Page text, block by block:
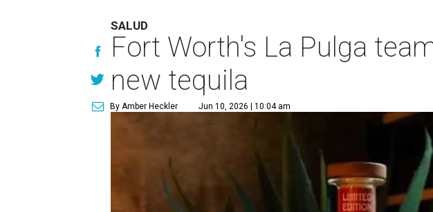
SALUD
Fort Worth's La Pulga
new tequila
By Amber Heckler Jun 10, 2026 | 10:04 am